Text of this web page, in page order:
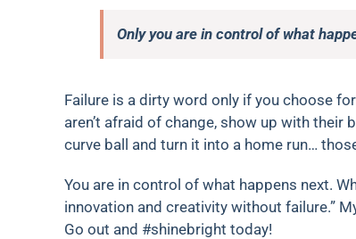
Only you are in control of what
Failure is a dirty word only if you choose
aren’t afraid of change, show up with
curve ball and turn it into a home run…
You are in control of what happens next.
innovation and creativity without failure.”
Go out and #shinebright today!